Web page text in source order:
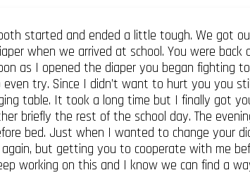
started and ended a little tough. We got
when we arrived at school. You were back
as I opened the diaper you began fighting
try. Since I didn’t want to hurt you you
table. It took a long time but I finally got
briefly the rest of the school day. The
bed. Just when I wanted to change your
again, but getting you to cooperate with me
working on this and I know we can find a